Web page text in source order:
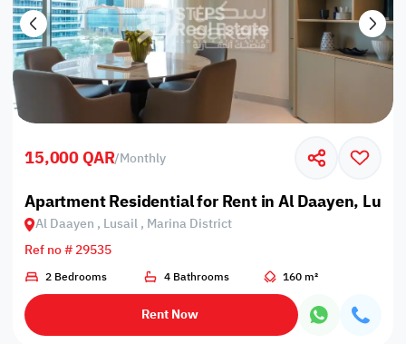
15,000 QAR/Monthly
Apartment Residential for Rent in Al Daayen,
Al Daayen , Lusail , Marina District
Ref no # 29535
2 Bedrooms 4 Bathrooms 160 m²
Rent Now